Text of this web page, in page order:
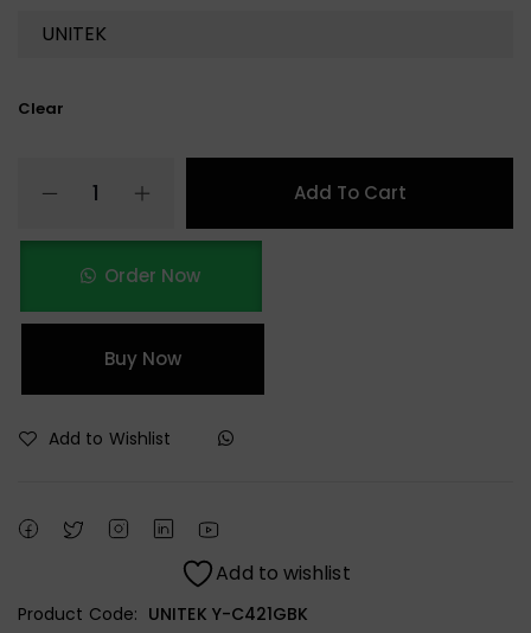
Clear
Add To Cart
Order Now
Buy Now
Add to Wishlist
Add to wishlist
Product Code: UNITEK Y-C421GBK